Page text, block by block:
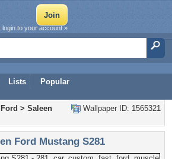
Lists Popular
login to your account »
Wallpaper ID: 1565321
Ford > Saleen
Ford Mustang S281